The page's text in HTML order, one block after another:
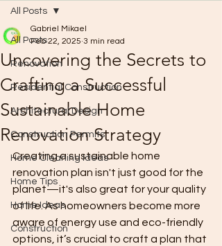
All Posts
Renovation
Residential Construction
Architectural Design
Construction Permits
Home Cleaning Ideas
Home Tips
Home Ideas
Construction
All Posts
Uncovering the Secrets to
Crafting a Successful
Sustainable Home
Renovation Strategy
Gabriel Mikael
Feb 22, 2025 3 min read
Creating a sustainable home
renovation plan isn't just good for the
planet—it's also great for your quality
of life. As homeowners become more
aware of energy use and eco-friendly
options, it’s crucial to craft a plan that